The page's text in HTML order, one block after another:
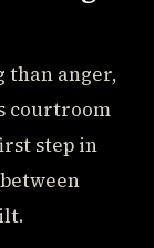
than anger,
courtroom
step in